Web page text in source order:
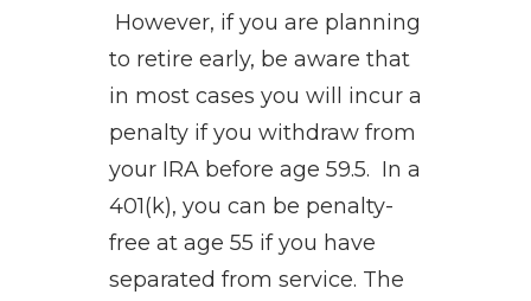
However, if you are planning
to retire early, be aware that
in most cases you will incur a
penalty if you withdraw from
your IRA before age 59.5. In a
401(k), you can be penalty-
free at age 55 if you have
separated from service. The